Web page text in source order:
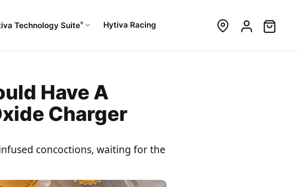
Technology Suite® Hytiva Racing
Have A
Charger
concoctions, waiting for the